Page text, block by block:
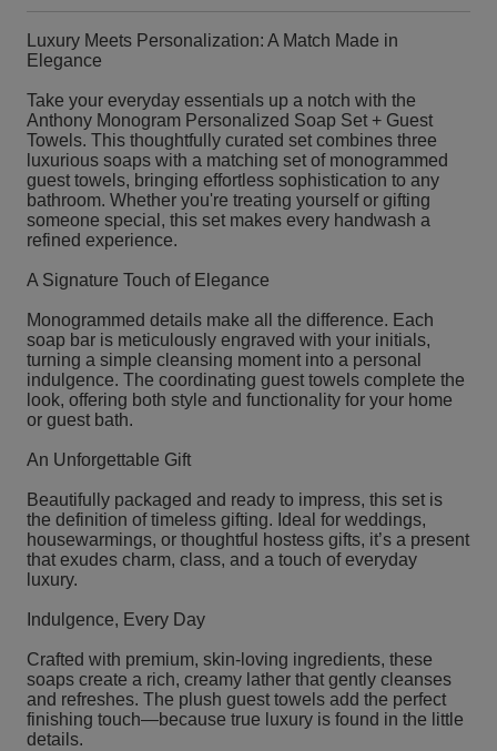
Luxury Meets Personalization: A Match Made in
Elegance
Take your everyday essentials up a notch with the
Anthony Monogram Personalized Soap Set + Guest
Towels. This thoughtfully curated set combines three
luxurious soaps with a matching set of monogrammed
guest towels, bringing effortless sophistication to any
bathroom. Whether you're treating yourself or gifting
someone special, this set makes every handwash a
refined experience.
A Signature Touch of Elegance
Monogrammed details make all the difference. Each
soap bar is meticulously engraved with your initials,
turning a simple cleansing moment into a personal
indulgence. The coordinating guest towels complete the
look, offering both style and functionality for your home
or guest bath.
An Unforgettable Gift
Beautifully packaged and ready to impress, this set is
the definition of timeless gifting. Ideal for weddings,
housewarmings, or thoughtful hostess gifts, it’s a present
that exudes charm, class, and a touch of everyday
luxury.
Indulgence, Every Day
Crafted with premium, skin-loving ingredients, these
soaps create a rich, creamy lather that gently cleanses
and refreshes. The plush guest towels add the perfect
finishing touch—because true luxury is found in the little
details.